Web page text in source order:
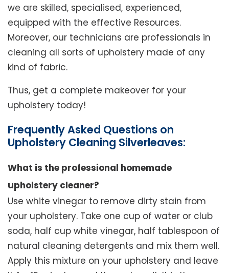
we are skilled, specialised, experienced,
equipped with the effective Resources.
Moreover, our technicians are professionals in
cleaning all sorts of upholstery made of any
kind of fabric.
Thus, get a complete makeover for your
upholstery today!
Frequently Asked Questions on
Upholstery Cleaning Silverleaves:
What is the professional homemade
upholstery cleaner?
Use white vinegar to remove dirty stain from
your upholstery. Take one cup of water or club
soda, half cup white vinegar, half tablespoon of
natural cleaning detergents and mix them well.
Apply this mixture on your upholstery and leave